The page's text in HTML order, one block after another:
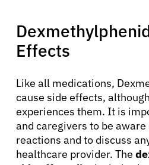
Effects
Like all medications,
cause side effects,
experiences them. It is
and caregivers to be
reactions and to discuss
healthcare provider. The